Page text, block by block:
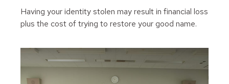
Having your identity stolen may result in financial loss
plus the cost of trying to restore your good name.